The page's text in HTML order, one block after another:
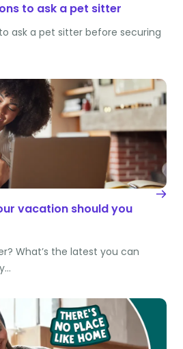
to ask a pet sitter
ask a pet sitter before securing
vacation should you
What’s the latest you can